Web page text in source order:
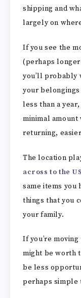
shipping and
largely on
If you see the
(perhaps
you’ll probably
your belongings
less than a
minimal amount
returning,
The location
across to the US
same items you
things that you
your family.
If you’re
might be worth
be less
perhaps simple